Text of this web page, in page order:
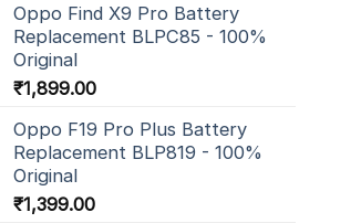
Oppo Find X9 Pro Battery
Replacement BLPC85 - 100%
Original
₹1,899.00
Oppo F19 Pro Plus Battery
Replacement BLP819 - 100%
Original
₹1,399.00